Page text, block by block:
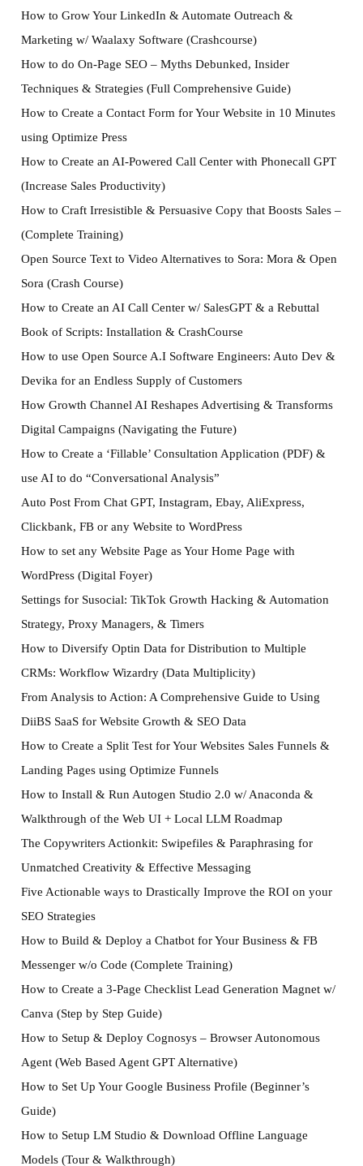
How to Grow Your LinkedIn & Automate Outreach &
Marketing w/ Waalaxy Software (Crashcourse)
How to do On-Page SEO – Myths Debunked, Insider
Techniques & Strategies (Full Comprehensive Guide)
How to Create a Contact Form for Your Website in 10 Minutes
using Optimize Press
How to Create an AI-Powered Call Center with Phonecall GPT
(Increase Sales Productivity)
How to Craft Irresistible & Persuasive Copy that Boosts Sales –
(Complete Training)
Open Source Text to Video Alternatives to Sora: Mora & Open
Sora (Crash Course)
How to Create an AI Call Center w/ SalesGPT & a Rebuttal
Book of Scripts: Installation & CrashCourse
How to use Open Source A.I Software Engineers: Auto Dev &
Devika for an Endless Supply of Customers
How Growth Channel AI Reshapes Advertising & Transforms
Digital Campaigns (Navigating the Future)
How to Create a ‘Fillable’ Consultation Application (PDF) &
use AI to do “Conversational Analysis”
Auto Post From Chat GPT, Instagram, Ebay, AliExpress,
Clickbank, FB or any Website to WordPress
How to set any Website Page as Your Home Page with
WordPress (Digital Foyer)
Settings for Susocial: TikTok Growth Hacking & Automation
Strategy, Proxy Managers, & Timers
How to Diversify Optin Data for Distribution to Multiple
CRMs: Workflow Wizardry (Data Multiplicity)
From Analysis to Action: A Comprehensive Guide to Using
DiiBS SaaS for Website Growth & SEO Data
How to Create a Split Test for Your Websites Sales Funnels &
Landing Pages using Optimize Funnels
How to Install & Run Autogen Studio 2.0 w/ Anaconda &
Walkthrough of the Web UI + Local LLM Roadmap
The Copywriters Actionkit: Swipefiles & Paraphrasing for
Unmatched Creativity & Effective Messaging
Five Actionable ways to Drastically Improve the ROI on your
SEO Strategies
How to Build & Deploy a Chatbot for Your Business & FB
Messenger w/o Code (Complete Training)
How to Create a 3-Page Checklist Lead Generation Magnet w/
Canva (Step by Step Guide)
How to Setup & Deploy Cognosys – Browser Autonomous
Agent (Web Based Agent GPT Alternative)
How to Set Up Your Google Business Profile (Beginner’s
Guide)
How to Setup LM Studio & Download Offline Language
Models (Tour & Walkthrough)